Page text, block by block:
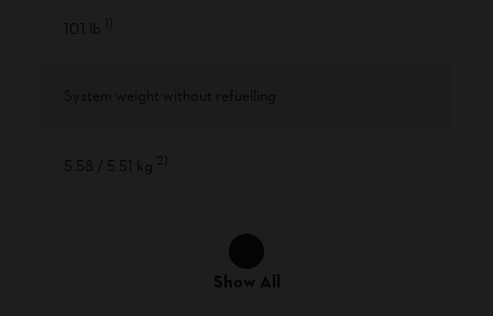
10.1 lb 1
System weight without refuelling
5.58 / 5.51 kg 2
Show All